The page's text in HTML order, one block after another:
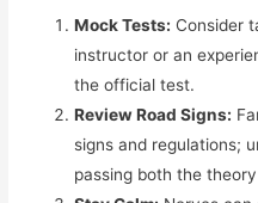
Mock Tests: Consider
instructor or an
the official test.
Review Road Signs:
signs and regulations;
passing both the